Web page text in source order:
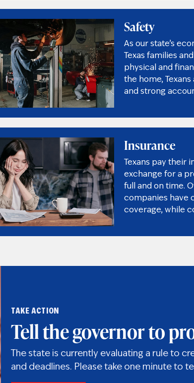
Safety
As our state’s
Texas families
physical and
the home,
and strong
Insurance
Texans pay their
exchange for a
full and on time.
companies have
coverage, while
TAKE ACTION
Tell the governor to
The state is currently evaluating a rule to
and deadlines. Please take one minute to